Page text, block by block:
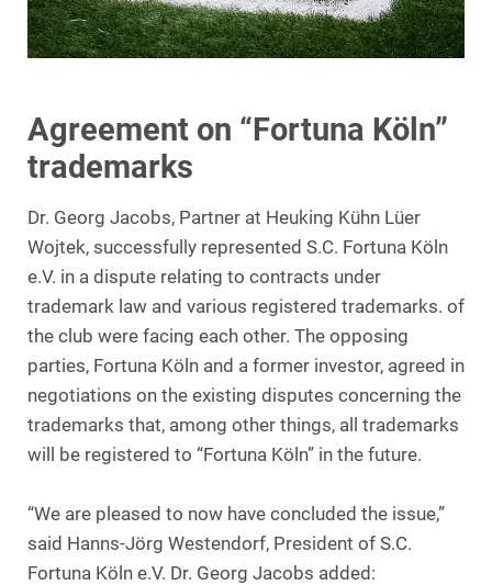
Agreement on “Fortuna Köln”
trademarks
Dr. Georg Jacobs, Partner at Heuking Kühn Lüer
Wojtek, successfully represented S.C. Fortuna Köln
e.V. in a dispute relating to contracts under
trademark law and various registered trademarks. of
the club were facing each other. The opposing
parties, Fortuna Köln and a former investor, agreed in
negotiations on the existing disputes concerning the
trademarks that, among other things, all trademarks
will be registered to “Fortuna Köln” in the future.
“We are pleased to now have concluded the issue,”
said Hanns-Jörg Westendorf, President of S.C.
Fortuna Köln e.V. Dr. Georg Jacobs added: